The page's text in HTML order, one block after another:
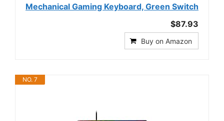
Mechanical Gaming Keyboard, Green Switch
$87.93
Buy on Amazon
NO. 7